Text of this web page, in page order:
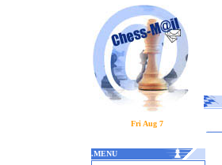
Fri Aug 7
.MENU